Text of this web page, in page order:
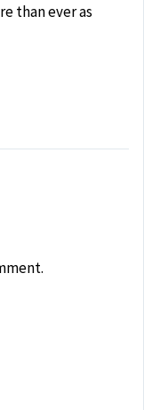
than ever as